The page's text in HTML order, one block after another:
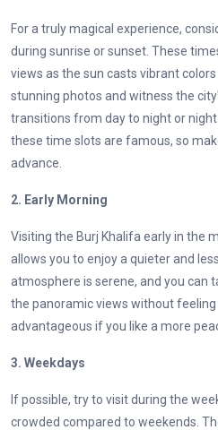
For a truly magical experience,
during sunrise or sunset. These
views as the sun casts vibrant
stunning photos and witness the
transitions from day to night or
these time slots are famous, so
advance.
2. Early Morning
Visiting the Burj Khalifa early in the
allows you to enjoy a quieter and
atmosphere is serene, and you can
the panoramic views without
advantageous if you like a more
3. Weekdays
If possible, try to visit during the
crowded compared to weekends.